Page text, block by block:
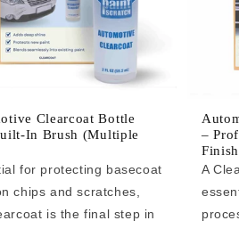
Clearcoat Bottle
In Brush (Multiple
for protecting basecoat
chips and scratches,
is the final step in
–
A